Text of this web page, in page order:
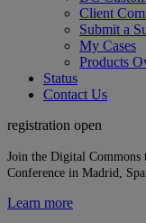
Client
Submit a
My Cases
Products
Status
Contact Us
registration open
Join the Digital Commons
Conference in Madrid,
Learn more